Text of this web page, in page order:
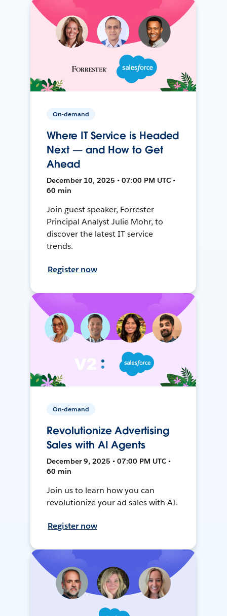
On-demand
Where IT Service is Headed
Next — and How to Get
Ahead
December 10, 2025 • 07:00 PM UTC •
60 min
Join guest speaker, Forrester
Principal Analyst Julie Mohr, to
discover the latest IT service
trends.
Register now
On-demand
Revolutionize Advertising
Sales with AI Agents
December 9, 2025 • 07:00 PM UTC •
60 min
Join us to learn how you can
revolutionize your ad sales with AI.
Register now